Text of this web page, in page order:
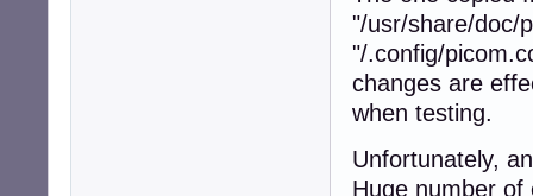
"/usr/share/doc/
"/.config/
changes are
when testing.
Unfortunately,
Huge number